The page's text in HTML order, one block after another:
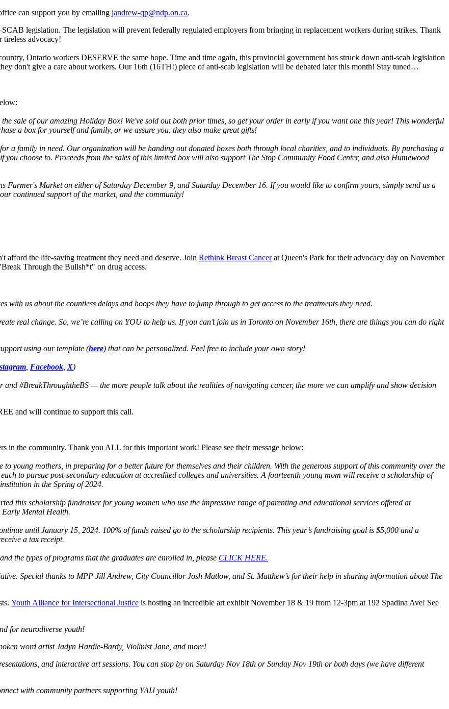
can support you by emailing jandrew-qp@ndp.on.ca.
legislation. The legislation will prevent federally regulated employers from bringing in replacement workers during strikes. Thank
tireless advocacy!
Ontario workers DESERVE the same hope. Time and time again, this provincial government has struck down anti-scab legislation
don't give a care about workers. Our 16th (16TH!) piece of anti-scab legislation will be debated later this month! Stay tuned…
sale of our amazing Holiday Box! We've sold out both prior times, so get your order in early if you want one this year! This wonderful
a box for yourself and family, or we assure you, they also make great gifts!
a family in need. Our organization will be handing out donated boxes both through local charities, and to individuals. By purchasing a
choose to. Proceeds from the sales of this limited box will also support The Stop Community Food Center, and also Humewood
Farmer's Market on either of Saturday December 9, and Saturday December 16. If you would like to confirm yours, simply send us a
continued support of the market, and the community!
afford the life-saving treatment they need and deserve. Join Rethink Breast Cancerat Queen's Park for their advocacy day on November
Through the Bullsh*t" on drug access.
with us about the countless delays and hoops they have to jump through to get access to the treatments they need.
real change. So, we’re calling on YOU to help us. If you can’t join us in Toronto on November 16th, there are things you can do right
using our template (here) that can be personalized. Feel free to include your own story!
Facebook X)
#BreakThroughtheBS — the more people talk about the realities of navigating cancer, the more we can amplify and show decision
and will continue to support this call.
in the community. Thank you ALL for this important work! Please see their message below:
young mothers, in preparing for a better future for themselves and their children. With the generous support of this community over the
to pursue post-secondary education at accredited colleges and universities. A fourteenth young mom will receive a scholarship of
in the Spring of 2024.
this scholarship fundraiser for young women who use the impressive range of parenting and educational services offered at
Mental Health.
until January 15, 2024. 100% of funds raised go to the scholarship recipients. This year’s fundraising goal is $5,000 and a
a tax receipt.
the types of programs that the graduates are enrolled in, please CLICK HERE.
Special thanks to MPP Jill Andrew, City Councillor Josh Matlow, and St. Matthew’s for their help in sharing information about The
Youth Alliance for Intersectional Justice is hosting an incredible art exhibit November 18 & 19 from 12-3pm at 192 Spadina Ave! See
for neurodiverse youth!
word artist Jadyn Hardie-Bardy, Violinist Jane, and more!
and interactive art sessions. You can stop by on Saturday Nov 18th or Sunday Nov 19th or both days (we have different
with community partners supporting YAIJ youth!